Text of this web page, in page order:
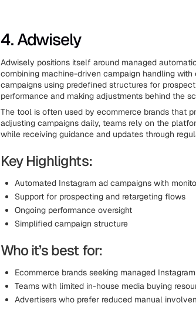
4. Adwisely
Adwisely positions itself around managed
combining machine-driven campaign handling
campaigns using predefined structures for
performance and making adjustments behind the
The tool is often used by ecommerce brands that
adjusting campaigns daily, teams rely on the
while receiving guidance and updates through
Key Highlights:
Automated Instagram ad campaigns with
Support for prospecting and retargeting flows
Ongoing performance oversight
Simplified campaign structure
Who it’s best for:
Ecommerce brands seeking managed
Teams with limited in-house media buying
Advertisers who prefer reduced manual